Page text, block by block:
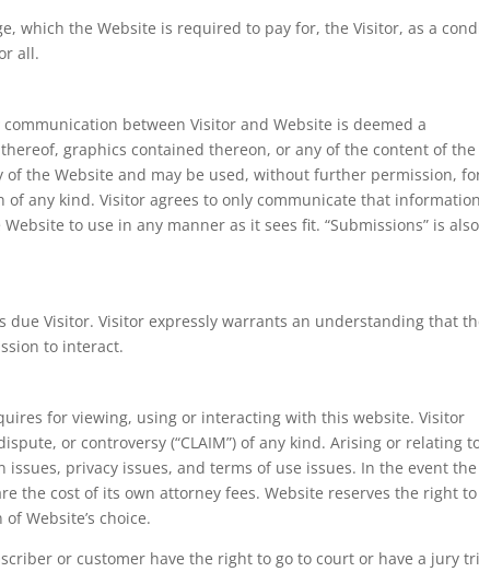
which the Website is required to pay for, the Visitor, as a
all.
between Visitor and Website is deemed a
graphics contained thereon, or any of the content of the
the Website and may be used, without further permission,
any kind. Visitor agrees to only communicate that
to use in any manner as it sees fit. “Submissions” is
due Visitor. Visitor expressly warrants an understanding that
to interact.
for viewing, using or interacting with this website. Visitor
or controversy (“CLAIM”) of any kind. Arising or relating
privacy issues, and terms of use issues. In the event the
the cost of its own attorney fees. Website reserves the right to
Website’s choice.
or customer have the right to go to court or have a jury